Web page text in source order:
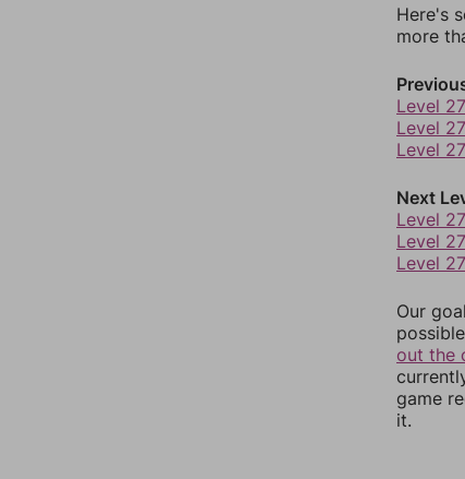
Here's
more
Level
Level
Level
Next
Level
Level
Level
Our
out the
game
it.